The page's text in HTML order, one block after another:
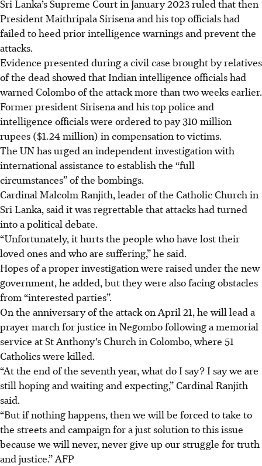
Sri Lanka’s Supreme Court in January 2023 ruled that then
President Maithripala Sirisena and his top officials had
failed to heed prior intelligence warnings and prevent the
attacks.
Evidence presented during a civil case brought by relatives
of the dead showed that Indian intelligence officials had
warned Colombo of the attack more than two weeks earlier.
Former president Sirisena and his top police and
intelligence officials were ordered to pay 310 million
rupees ($1.24 million) in compensation to victims.
The UN has urged an independent investigation with
international assistance to establish the “full
circumstances” of the bombings.
Cardinal Malcolm Ranjith, leader of the Catholic Church in
Sri Lanka, said it was regrettable that attacks had turned
into a political debate.
“Unfortunately, it hurts the people who have lost their
loved ones and who are suffering,” he said.
Hopes of a proper investigation were raised under the new
government, he added, but they were also facing obstacles
from “interested parties”.
On the anniversary of the attack on April 21, he will lead a
prayer march for justice in Negombo following a memorial
service at St Anthony’s Church in Colombo, where 51
Catholics were killed.
“At the end of the seventh year, what do I say? I say we are
still hoping and waiting and expecting,” Cardinal Ranjith
said.
“But if nothing happens, then we will be forced to take to
the streets and campaign for a just solution to this issue
because we will never, never give up our struggle for truth
and justice.”AFP